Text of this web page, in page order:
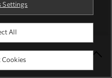
Accounts
Settings
All
Cookies